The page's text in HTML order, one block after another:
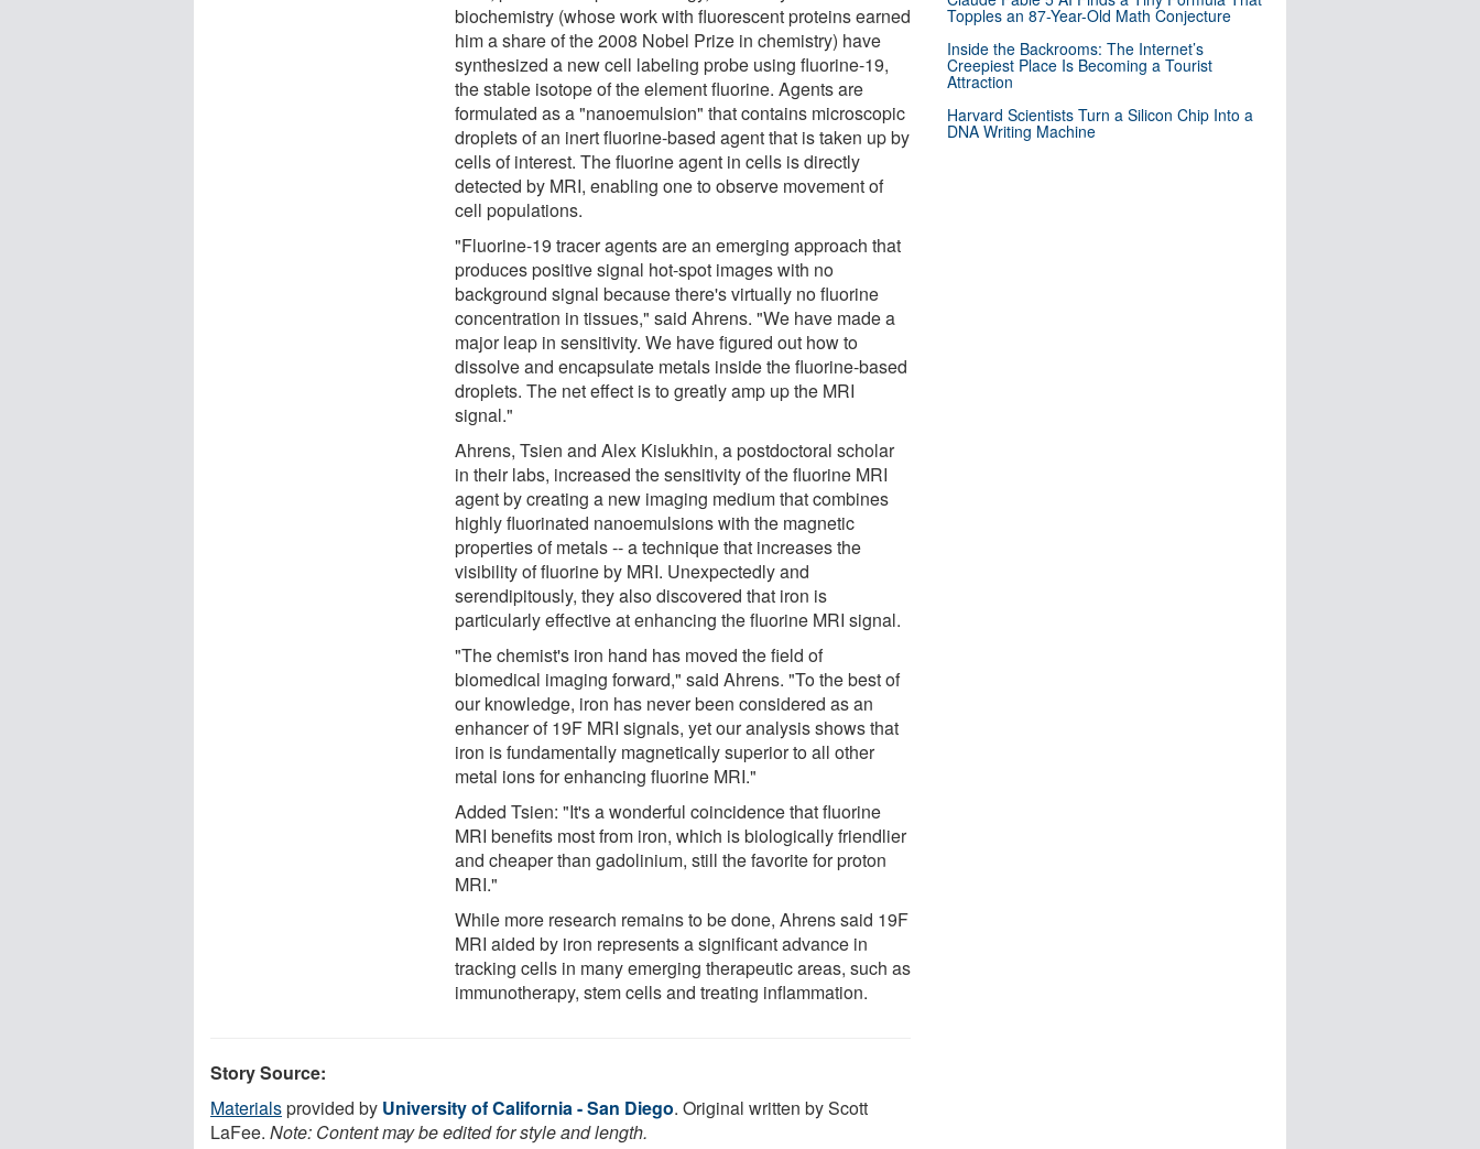
biochemistry (whose work with fluorescent proteins earned
him a share of the 2008 Nobel Prize in chemistry) have
synthesized a new cell labeling probe using fluorine-19,
the stable isotope of the element fluorine. Agents are
formulated as a "nanoemulsion" that contains microscopic
droplets of an inert fluorine-based agent that is taken up by
cells of interest. The fluorine agent in cells is directly
detected by MRI, enabling one to observe movement of
cell populations.
"Fluorine-19 tracer agents are an emerging approach that
produces positive signal hot-spot images with no
background signal because there's virtually no fluorine
concentration in tissues," said Ahrens. "We have made a
major leap in sensitivity. We have figured out how to
dissolve and encapsulate metals inside the fluorine-based
droplets. The net effect is to greatly amp up the MRI
signal."
Ahrens, Tsien and Alex Kislukhin, a postdoctoral scholar
in their labs, increased the sensitivity of the fluorine MRI
agent by creating a new imaging medium that combines
highly fluorinated nanoemulsions with the magnetic
properties of metals -- a technique that increases the
visibility of fluorine by MRI. Unexpectedly and
serendipitously, they also discovered that iron is
particularly effective at enhancing the fluorine MRI signal.
"The chemist's iron hand has moved the field of
biomedical imaging forward," said Ahrens. "To the best of
our knowledge, iron has never been considered as an
enhancer of 19F MRI signals, yet our analysis shows that
iron is fundamentally magnetically superior to all other
metal ions for enhancing fluorine MRI."
Added Tsien: "It's a wonderful coincidence that fluorine
MRI benefits most from iron, which is biologically friendlier
and cheaper than gadolinium, still the favorite for proton
MRI."
While more research remains to be done, Ahrens said 19F
MRI aided by iron represents a significant advance in
tracking cells in many emerging therapeutic areas, such as
immunotherapy, stem cells and treating inflammation.
Story Source:
Materialsprovided by University of California - San Diego. Original written by Scott
LaFee. Note: Content may be edited for style and length.
Topples an 87-Year-Old Math Conjecture
Inside the Backrooms: The Internet’s
Creepiest Place Is Becoming a Tourist
Attraction
Harvard Scientists Turn a Silicon Chip Into a
DNA Writing Machine